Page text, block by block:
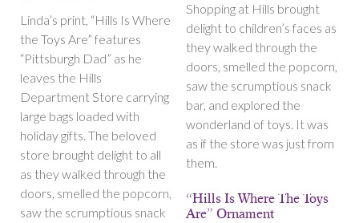
Linda’s print, “Hills Is Where
the Toys Are” features
“Pittsburgh Dad” as he
leaves the Hills
Department Store carrying
large bags loaded with
holiday gifts. The beloved
store brought delight to all
as they walked through the
doors, smelled the popcorn,
saw the scrumptious snack
Shopping at Hills brought
delight to children’s faces as
they walked through the
doors, smelled the popcorn,
saw the scrumptious snack
bar, and explored the
wonderland of toys. It was
as if the store was just from
them.
“Hills Is Where The Toys
Are” Ornament